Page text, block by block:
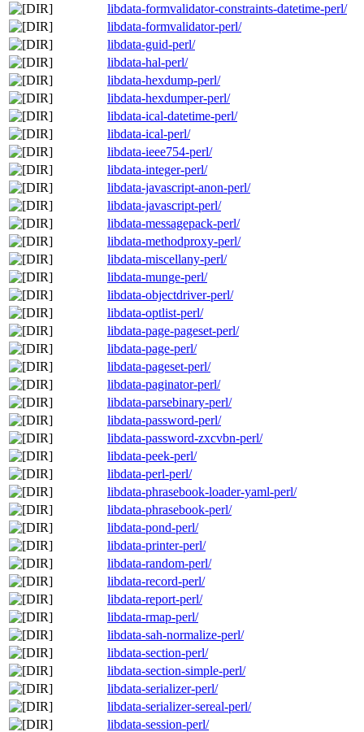
libdata-formvalidator-constraints-datetime-perl/
libdata-formvalidator-perl/
libdata-guid-perl/
libdata-hal-perl/
libdata-hexdump-perl/
libdata-hexdumper-perl/
libdata-ical-datetime-perl/
libdata-ical-perl/
libdata-ieee754-perl/
libdata-integer-perl/
libdata-javascript-anon-perl/
libdata-javascript-perl/
libdata-messagepack-perl/
libdata-methodproxy-perl/
libdata-miscellany-perl/
libdata-munge-perl/
libdata-objectdriver-perl/
libdata-optlist-perl/
libdata-page-pageset-perl/
libdata-page-perl/
libdata-pageset-perl/
libdata-paginator-perl/
libdata-parsebinary-perl/
libdata-password-perl/
libdata-password-zxcvbn-perl/
libdata-peek-perl/
libdata-perl-perl/
libdata-phrasebook-loader-yaml-perl/
libdata-phrasebook-perl/
libdata-pond-perl/
libdata-printer-perl/
libdata-random-perl/
libdata-record-perl/
libdata-report-perl/
libdata-rmap-perl/
libdata-sah-normalize-perl/
libdata-section-perl/
libdata-section-simple-perl/
libdata-serializer-perl/
libdata-serializer-sereal-perl/
libdata-session-perl/